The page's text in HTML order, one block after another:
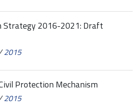
Strategy 2016-2021: Draft
2015
Protection Mechanism
2015